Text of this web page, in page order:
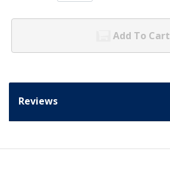
Add To Cart
Reviews